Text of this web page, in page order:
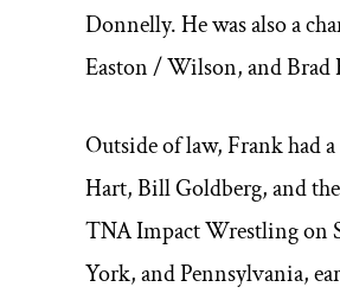
Donnelly. He was also a
Easton / Wilson, and Brad
Outside of law, Frank had
Hart, Bill Goldberg, and
TNA Impact Wrestling on
York, and Pennsylvania,